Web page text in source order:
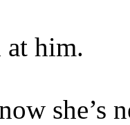
him.
she’s